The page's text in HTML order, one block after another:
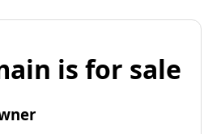
is for sale